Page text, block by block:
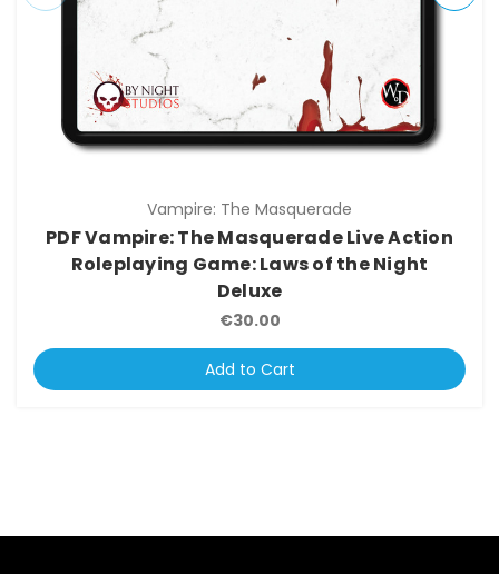
Vampire: The Masquerade
PDF Vampire: The Masquerade Live Action
Roleplaying Game: Laws of the Night
Deluxe
€30.00
Add to Cart